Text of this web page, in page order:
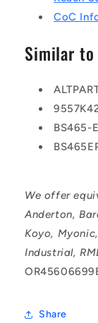
CoC
Similar to
BS465-
We offer
Anderton,
Koyo,
Industrial,
Share